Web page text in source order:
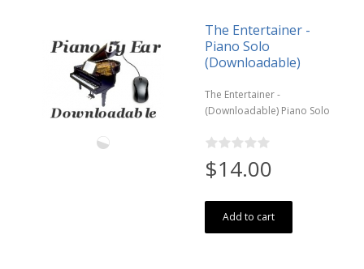
The Entertainer -
Piano Solo
(Downloadable)
The Entertainer -
(Downloadable) Piano Solo
$14.00
Add to cart